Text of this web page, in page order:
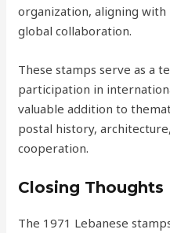
organization, aligning with
global collaboration.
These stamps serve as a
participation in
valuable addition to
postal history,
cooperation.
Closing Thoughts
The 1971 Lebanese